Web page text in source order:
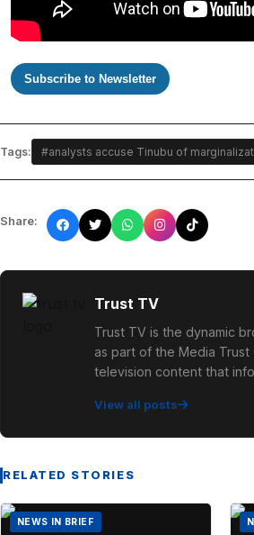
Subscribe to Newsletter
Tags: #analysts accuse Tinubu of
Share:
Trust TV
Trust TV is the dynamic
as part of the Media Trust
television content that
View all posts
RELATED STORIES
NEWS IN BRIEF